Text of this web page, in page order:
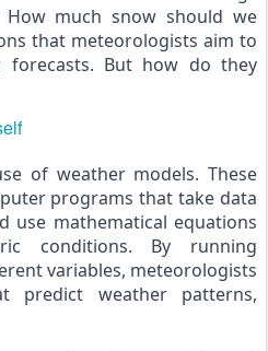
much snow should we
that meteorologists aim to
But how do they
of weather models. These
programs that take data
use mathematical equations
conditions. By running
variables, meteorologists
predict weather patterns,